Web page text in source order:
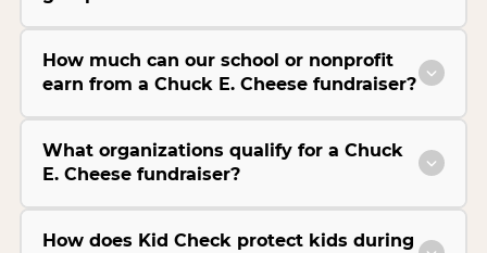
How much can our school or nonprofit
earn from a Chuck E. Cheese fundraiser?
What organizations qualify for a Chuck
E. Cheese fundraiser?
How does Kid Check protect kids during